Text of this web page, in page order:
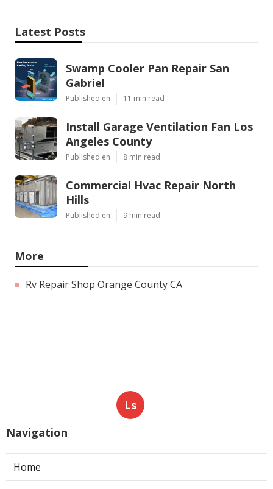
Latest Posts
Swamp Cooler Pan Repair San
Gabriel
Published en 11 min read
Install Garage Ventilation Fan Los
Angeles County
Published en 8 min read
Commercial Hvac Repair North
Hills
Published en 9 min read
More
Rv Repair Shop Orange County CA
Ls
Navigation
Home